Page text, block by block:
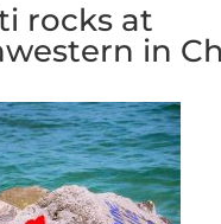
rocks at
in